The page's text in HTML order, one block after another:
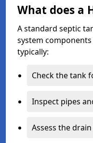
What does a
A standard septic
system
typically:
Check the tank
Inspect pipes
Assess the